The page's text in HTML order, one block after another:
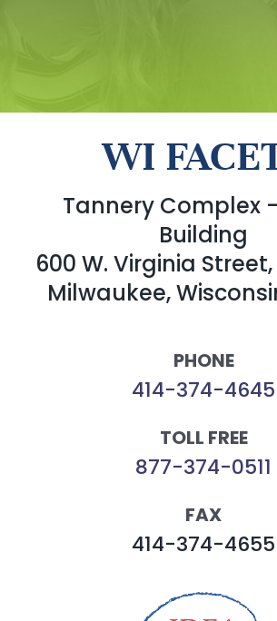
WI
Tannery Complex
Building
600 W. Virginia Street,
Milwaukee,
PHONE
414-374-4645
TOLL FREE
877-374-0511
FAX
414-374-4655